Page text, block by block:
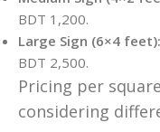
BDT 1,200.
Large Sign (6×4 feet):
BDT 2,500.
Pricing per
considering